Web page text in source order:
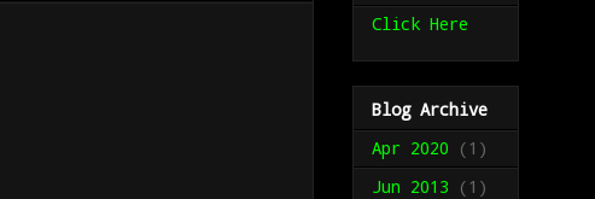
Click Here
Blog Archive
Apr 2020 (1)
Jun 2013 (1)